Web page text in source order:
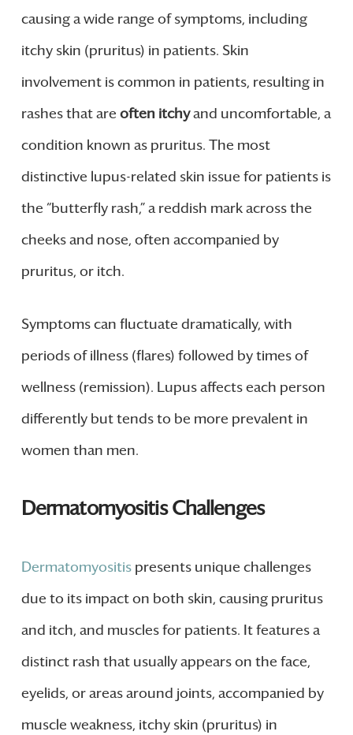
causing a wide range of symptoms, including
itchy skin (pruritus) in patients. Skin
involvement is common in patients, resulting in
rashes that are often itchyand uncomfortable, a
condition known as pruritus. The most
distinctive lupus-related skin issue for patients is
the “butterfly rash,” a reddish mark across the
cheeks and nose, often accompanied by
pruritus, or itch.
Symptoms can fluctuate dramatically, with
periods of illness (flares) followed by times of
wellness (remission). Lupus affects each person
differently but tends to be more prevalent in
women than men.
Dermatomyositis Challenges
Dermatomyositispresents unique challenges
due to its impact on both skin, causing pruritus
and itch, and muscles for patients. It features a
distinct rash that usually appears on the face,
eyelids, or areas around joints, accompanied by
muscle weakness, itchy skin (pruritus) in